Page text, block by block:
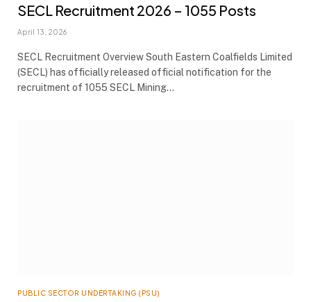
SECL Recruitment 2026 – 1055 Posts
April 13, 2026
SECL Recruitment Overview South Eastern Coalfields Limited
(SECL) has officially released official notification for the
recruitment of 1055 SECL Mining…
PUBLIC SECTOR UNDERTAKING (PSU)